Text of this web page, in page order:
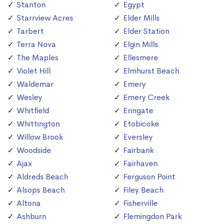
Stanton
Starrview Acres
Tarbert
Terra Nova
The Maples
Violet Hill
Waldemar
Wesley
Whitfield
Whittington
Willow Brook
Woodside
Ajax
Aldreds Beach
Alsops Beach
Altona
Ashburn
Egypt
Elder Mills
Elder Station
Elgin Mills
Ellesmere
Elmhurst Beach
Emery
Emery Creek
Eringate
Etobicoke
Eversley
Fairbank
Fairhaven
Ferguson Point
Filey Beach
Fisherville
Flemingdon Park